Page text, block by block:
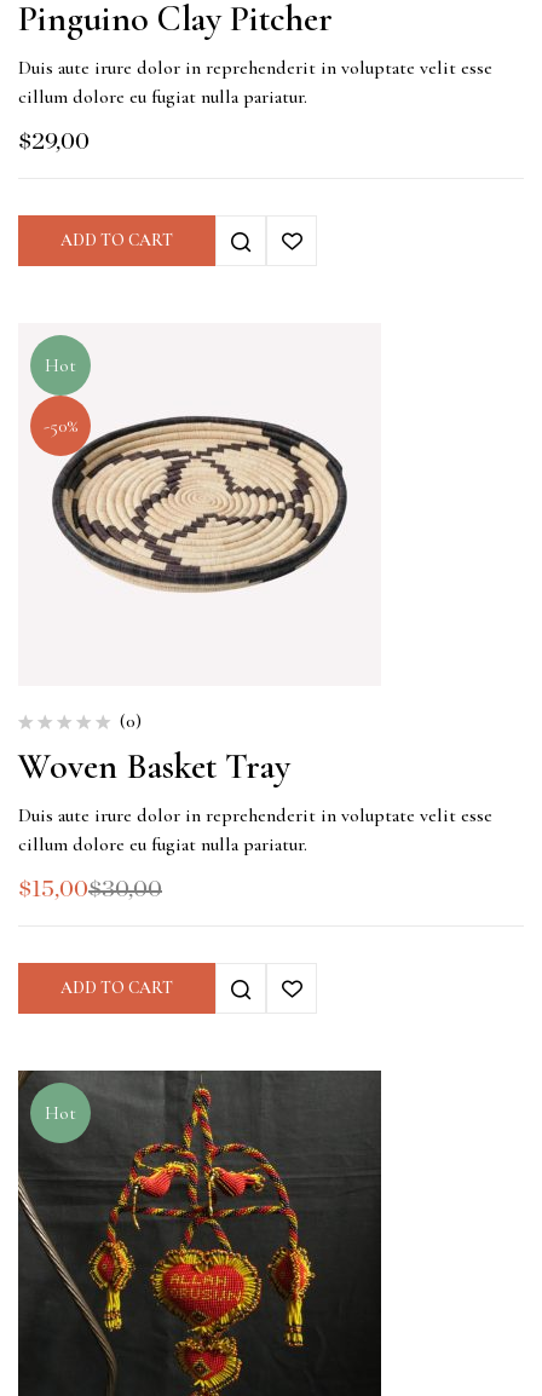
Pinguino Clay Pitcher
Duis aute irure dolor in reprehenderit in voluptate velit esse
cillum dolore eu fugiat nulla pariatur.
$29,00
ADD TO CART
Hot
-50%
(0)
Woven Basket Tray
Duis aute irure dolor in reprehenderit in voluptate velit esse
cillum dolore eu fugiat nulla pariatur.
$30,00
$15,00
ADD TO CART
Hot